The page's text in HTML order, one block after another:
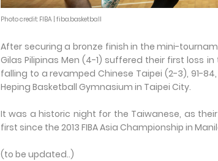
Photo credit: FIBA | fiba.basketball
After securing a bronze finish in the mini-
Gilas Pilipinas Men (4-1) suffered their first loss in
falling to a revamped Chinese Taipei (2-3), 91-
Heping Basketball Gymnasium in Taipei City.
It was a historic night for the Taiwanese, as
first since the 2013 FIBA Asia Championship in
(to be updated..)